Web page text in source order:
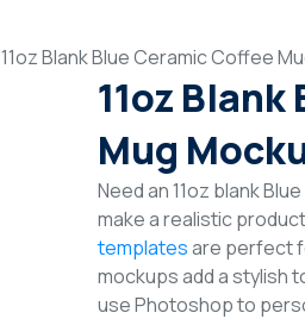
11oz Blank Blue Ceramic Coffee
11oz
Mug
Need an 11oz blank
make a realistic
templatesare perfect
mockups add a stylish
use Photoshop to